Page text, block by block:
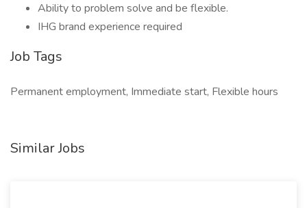
Ability to problem solve and be flexible.
IHG brand experience required
Job Tags
Permanent employment, Immediate start, Flexible hours
Similar Jobs